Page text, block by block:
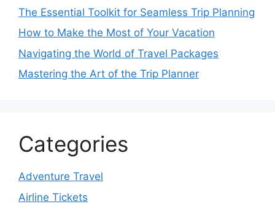
The Essential Toolkit for Seamless Trip Planning
How to Make the Most of Your Vacation
Navigating the World of Travel Packages
Mastering the Art of the Trip Planner
Categories
Adventure Travel
Airline Tickets